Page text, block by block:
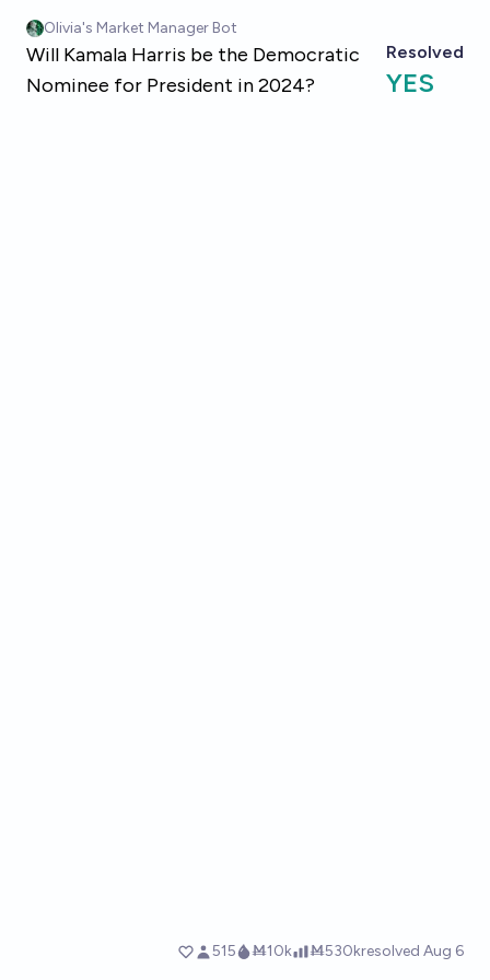
Olivia's Market Manager Bot
Will Kamala Harris be the Democratic
Nominee for President in 2024?
Resolved
YES
515 Ṁ10k Ṁ530kresolved Aug 6